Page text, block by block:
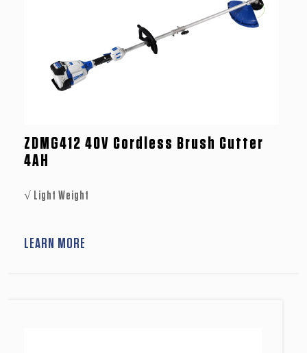
ZDMG412 40V Cordless Brush Cutter
4AH
√ Light Weight
LEARN MORE